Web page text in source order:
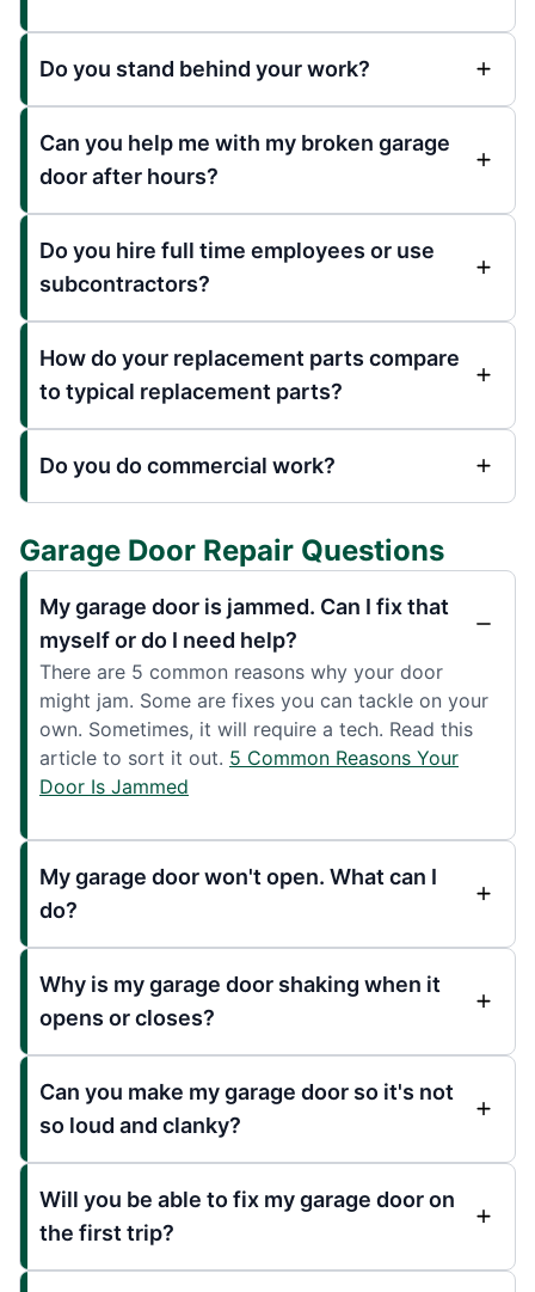
Do you stand behind your work?
Can you help me with my broken garage
door after hours?
Do you hire full time employees or use
subcontractors?
How do your replacement parts compare
to typical replacement parts?
Do you do commercial work?
Garage Door Repair Questions
My garage door is jammed. Can I fix that
myself or do I need help?
There are 5 common reasons why your door
might jam. Some are fixes you can tackle on your
own. Sometimes, it will require a tech. Read this
article to sort it out. 5 Common Reasons Your
Door Is Jammed
My garage door won't open. What can I
do?
Why is my garage door shaking when it
opens or closes?
Can you make my garage door so it's not
so loud and clanky?
Will you be able to fix my garage door on
the first trip?